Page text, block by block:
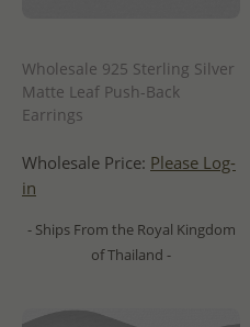
Wholesale 925 Sterling Silver
Matte Leaf Push-Back
Earrings
Wholesale Price: Please Log-
in
- Ships From the Royal Kingdom
of Thailand -